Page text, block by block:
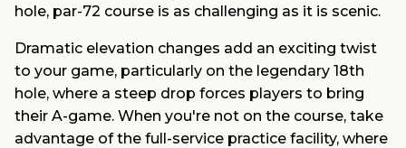
hole, par-72 course is as challenging as it is scenic.
Dramatic elevation changes add an exciting twist
to your game, particularly on the legendary 18th
hole, where a steep drop forces players to bring
their A-game. When you're not on the course, take
advantage of the full-service practice facility, where